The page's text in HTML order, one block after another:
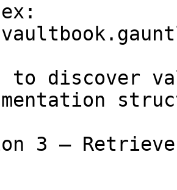
to discover
3 —